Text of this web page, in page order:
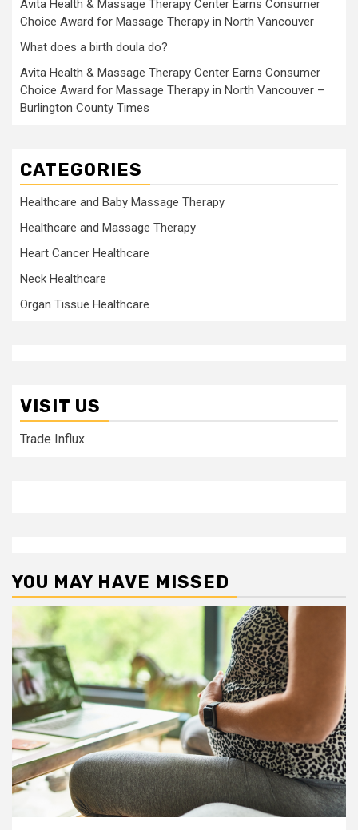
Avita Health & Massage Therapy Center Earns Consumer
Choice Award for Massage Therapy in North Vancouver
What does a birth doula do?
Avita Health & Massage Therapy Center Earns Consumer
Choice Award for Massage Therapy in North Vancouver –
Burlington County Times
CATEGORIES
Healthcare and Baby Massage Therapy
Healthcare and Massage Therapy
Heart Cancer Healthcare
Neck Healthcare
Organ Tissue Healthcare
VISIT US
Trade Influx
YOU MAY HAVE MISSED